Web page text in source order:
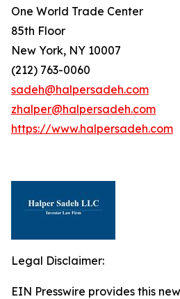
One World Trade Center
85th Floor
New York, NY 10007
(212) 763-0060
sadeh@halpersadeh.com
zhalper@halpersadeh.com
https://www.halpersadeh.com
Legal Disclaimer:
EIN Presswire provides this